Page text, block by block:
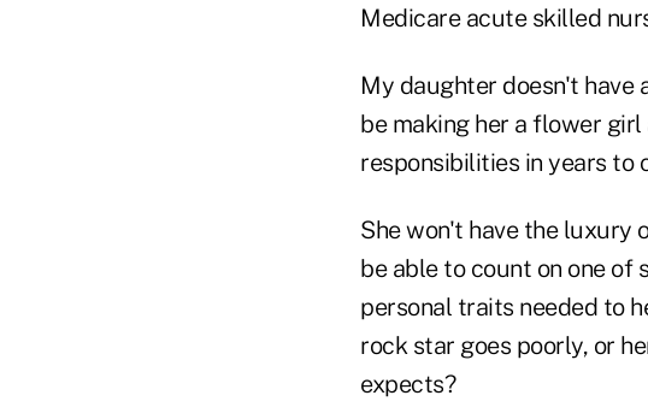
Medicare acute skilled
My daughter doesn't have
be making her a flower
responsibilities in years to
She won't have the luxury
be able to count on one of
personal traits needed to
rock star goes poorly, or
expects?